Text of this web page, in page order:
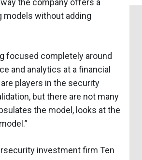
the company offers a
without adding
focused completely around
and analytics at a financial
players in the security
but there are not many
the model, looks at the
investment firm Ten